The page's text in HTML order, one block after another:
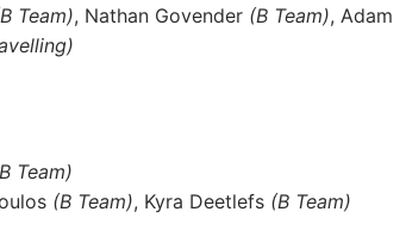
Team), Nathan Govender (B Team), Adam
Team)
(B Team), Kyra Deetlefs (B Team)